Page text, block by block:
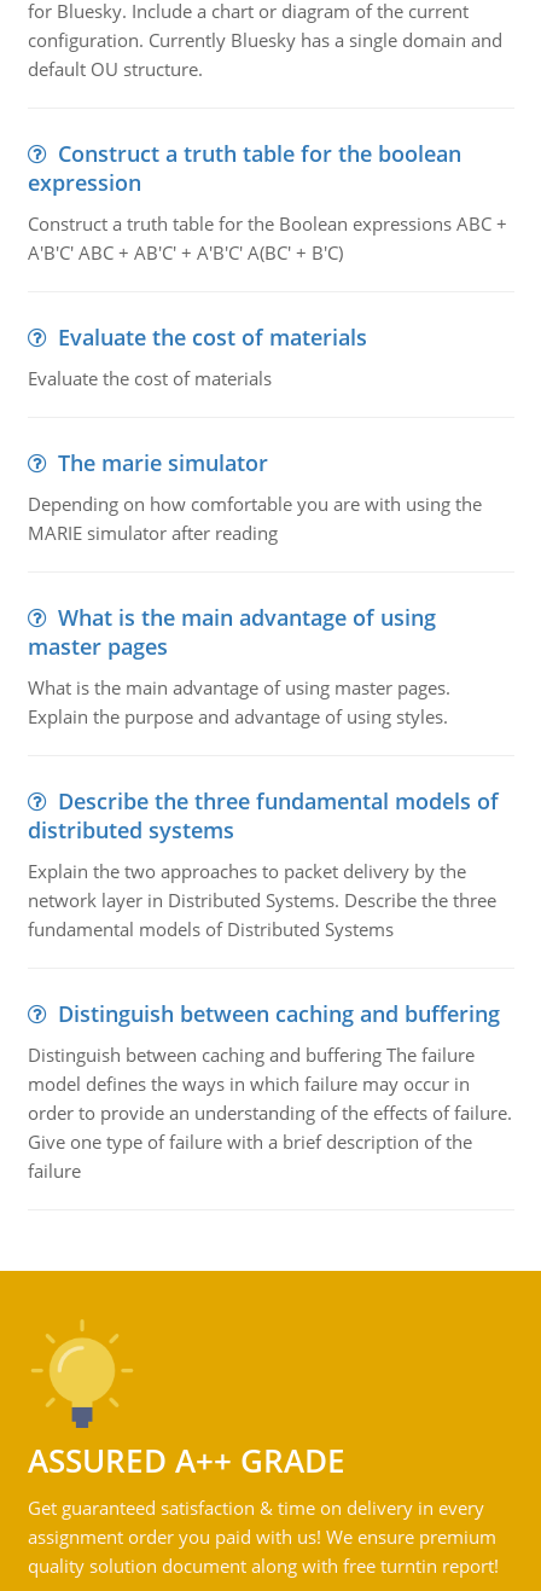
for Bluesky. Include a chart or diagram of the current
configuration. Currently Bluesky has a single domain and
default OU structure.
Construct a truth table for the boolean
expression
Construct a truth table for the Boolean expressions ABC +
A'B'C' ABC + AB'C' + A'B'C' A(BC' + B'C)
Evaluate the cost of materials
Evaluate the cost of materials
The marie simulator
Depending on how comfortable you are with using the
MARIE simulator after reading
What is the main advantage of using
master pages
What is the main advantage of using master pages.
Explain the purpose and advantage of using styles.
Describe the three fundamental models of
distributed systems
Explain the two approaches to packet delivery by the
network layer in Distributed Systems. Describe the three
fundamental models of Distributed Systems
Distinguish between caching and buffering
Distinguish between caching and buffering The failure
model defines the ways in which failure may occur in
order to provide an understanding of the effects of failure.
Give one type of failure with a brief description of the
failure
ASSURED A++ GRADE
Get guaranteed satisfaction & time on delivery in every
assignment order you paid with us! We ensure premium
quality solution document along with free turntin report!